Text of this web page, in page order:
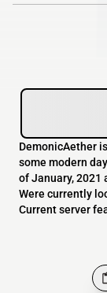
DemonicAether
some modern
of January, 2021
Were currently
Current server